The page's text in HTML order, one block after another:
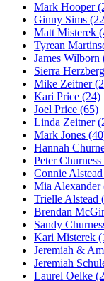
Mark Hooper
Ginny Sims
Matt Misterek
Tyrean
James Wilborn
Sierra
Mike Zeitner
Kari Price (24)
Joel Price (65)
Linda Zeitner
Mark Jones
Hannah
Peter
Connie
Mia Alexander
Trielle Alstead
Brendan
Sandy
Kari Misterek
Jeremiah &
Jeremiah
Laurel Oelke